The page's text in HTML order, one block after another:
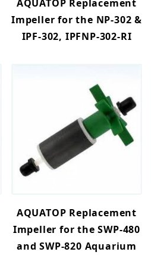
AQUATOP Replacement
Impeller for the NP-302 &
IPF-302, IPFNP-302-RI
AQUATOP Replacement
Impeller for the SWP-480
and SWP-820 Aquarium